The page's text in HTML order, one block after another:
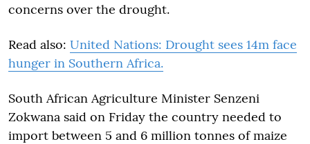
concerns over the drought.
Read also: United Nations: Drought sees 14m face
hunger in Southern Africa.
South African Agriculture Minister Senzeni
Zokwana said on Friday the country needed to
import between 5 and 6 million tonnes of maize